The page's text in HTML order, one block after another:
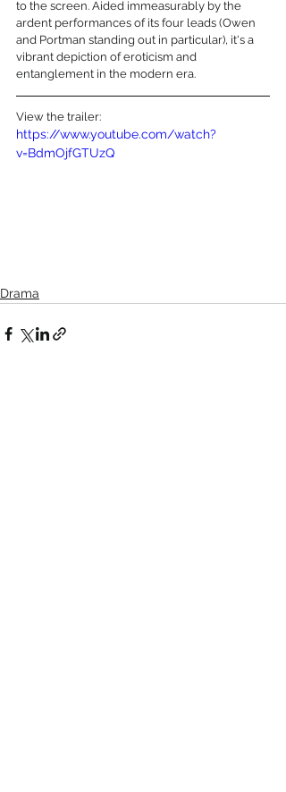
to the screen. Aided immeasurably by the
ardent performances of its four leads (Owen
and Portman standing out in particular), it's a
vibrant depiction of eroticism and
entanglement in the modern era.
View the trailer:
https://www.youtube.com/watch?
v=BdmOjfGTUzQ
Drama